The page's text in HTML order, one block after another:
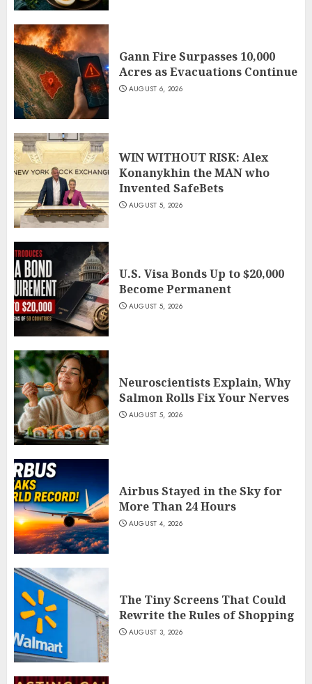
Gann Fire Surpasses 10,000
Acres as Evacuations Continue
AUGUST 6, 2026
WIN WITHOUT RISK: Alex
Konanykhin the MAN who
Invented SafeBets
AUGUST 5, 2026
U.S. Visa Bonds Up to $20,000
Become Permanent
AUGUST 5, 2026
Neuroscientists Explain, Why
Salmon Rolls Fix Your Nerves
AUGUST 5, 2026
Airbus Stayed in the Sky for
More Than 24 Hours
AUGUST 4, 2026
The Tiny Screens That Could
Rewrite the Rules of Shopping
AUGUST 3, 2026